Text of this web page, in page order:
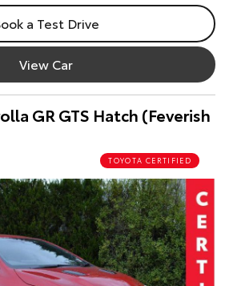
a Test Drive
View Car
GR GTS Hatch (Feverish
TOYOTA CERTIFIED